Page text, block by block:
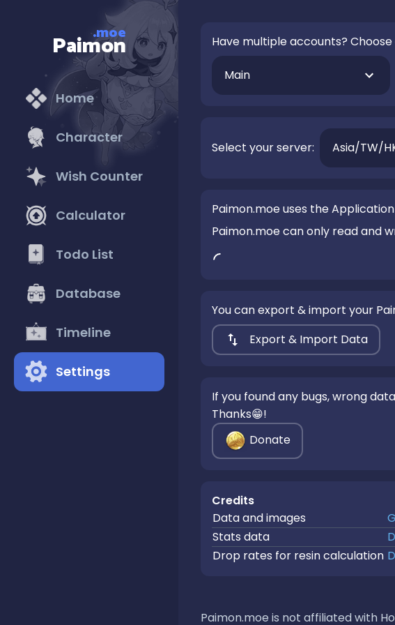
Paimon
.moe
Home
Character
Wish Counter
Calculator
Todo List
Database
Timeline
Settings
Have multiple accounts?
Main
Select your server: Asia/TW/
Paimon.moe uses the
Paimon.moe can only read and
You can export & import your
Export & Import Data
If you found any bugs, wrong
Thanks😁!
Donate
Credits
Data and images
Stats data
Drop rates for resin calculation
Paimon.moe is not affiliated with